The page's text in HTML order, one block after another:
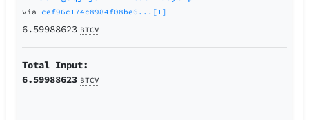
via cef96c174c8984f08be6...[1]
6.59988623 BTCV
Total Input:
6.59988623 BTCV